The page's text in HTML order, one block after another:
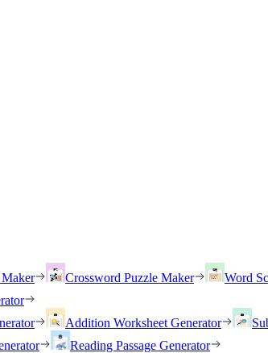
Crossword Puzzle Maker Word
Addition Worksheet Generator
Reading Passage Generator